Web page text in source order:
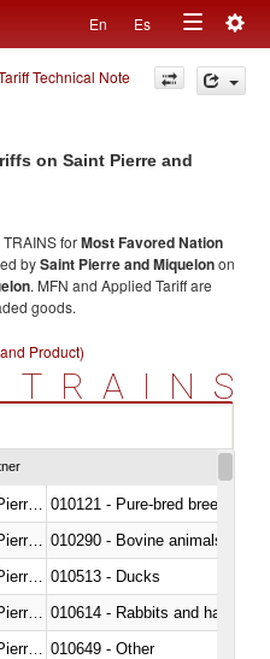
En Es
Toggle
navigation
Technical Note
on Saint Pierre and
forMost Favored Nation
bySaint Pierre and Miquelonon
. MFN and Applied Tariff are
goods.
Product)
TRAINS
Saint Pierre and Miquelon
010121 - Pure-bred breeding
Saint Pierre and Miquelon
010290 - Bovine animals; live,
Saint Pierre and Miquelon
010513 - Ducks
Saint Pierre and Miquelon
010614 - Rabbits and hares
Saint Pierre and Miquelon
010649 - Other